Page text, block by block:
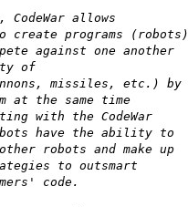
allows
create programs (robots)
against one another
of
missiles, etc.) by
at the same time
with the CodeWar
have the ability to
robots and make up
to outsmart
code.